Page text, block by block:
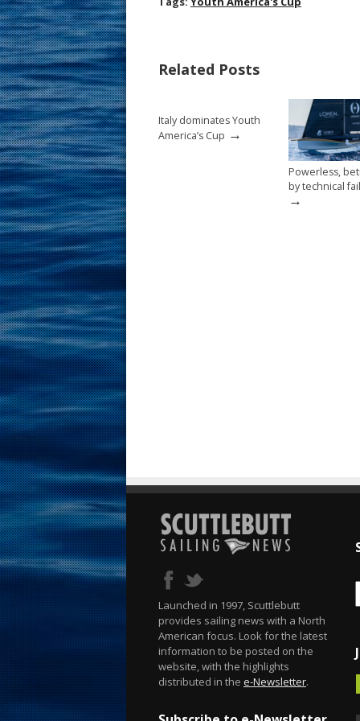
o
k
st
Related Posts
Italy dominates Youth
America’s Cup →
Powerless,
by technical
→
Launched in 1997, Scuttlebutt
provides sailing news with a North
American focus. Look for the latest
information to be posted on the
website, with the highlights
distributed in the e-Newsletter.